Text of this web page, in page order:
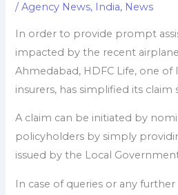
/Agency News, India, News
In order to provide prompt
impacted by the recent
Ahmedabad, HDFC Life, one of
insurers, has simplified its claim
A claim can be initiated by
policyholders by simply
issued by the Local
In case of queries or any further